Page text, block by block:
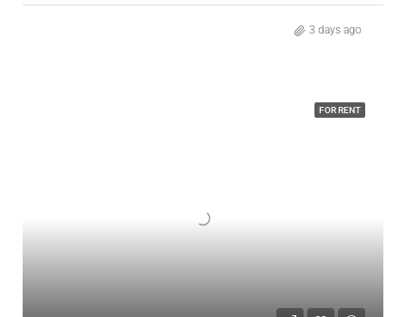
3 days ago
FOR RENT